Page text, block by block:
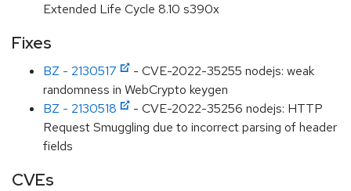
Extended Life Cycle 8.10 s390x
Fixes
BZ - 2130517
- CVE-2022-35255 nodejs: weak
randomness in WebCrypto keygen
BZ - 2130518
- CVE-2022-35256 nodejs: HTTP
Request Smuggling due to incorrect parsing of header
fields
CVEs